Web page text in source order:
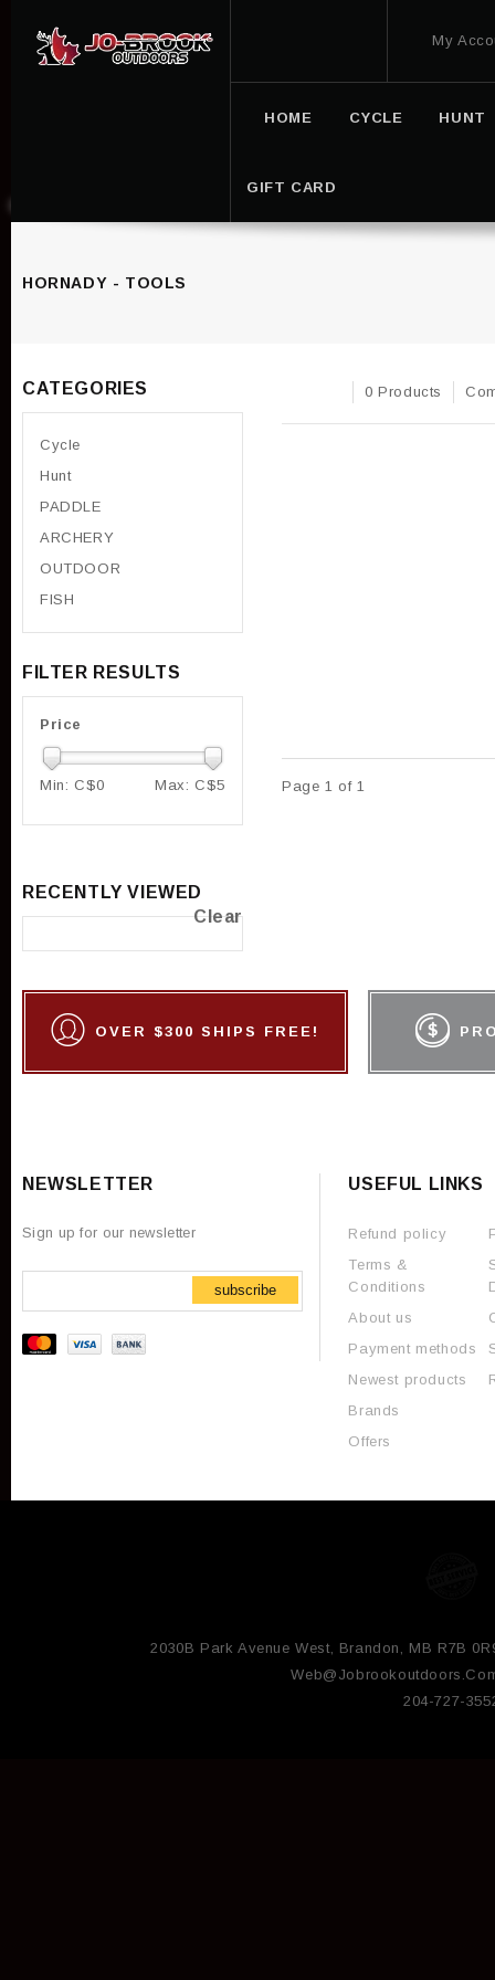
My
HOME CYCLE HUNT
GIFT CARD
HORNADY - TOOLS
0 Products
Page 1 of 1
CATEGORIES
Cycle
Hunt
PADDLE
ARCHERY
OUTDOOR
FISH
FILTER RESULTS
Price
Min: C$0 Max: C$5
RECENTLY VIEWED
Clear
OVER $300 SHIPS FREE!
NEWSLETTER
Sign up for our newsletter
subscribe
USEFUL LINKS
Refund policy
Terms &
Conditions
About us
Payment methods
Newest products
Brands
Offers
2030B Park Avenue West, Brandon, MB R7B
204-727-